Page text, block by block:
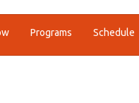
Programs Schedule